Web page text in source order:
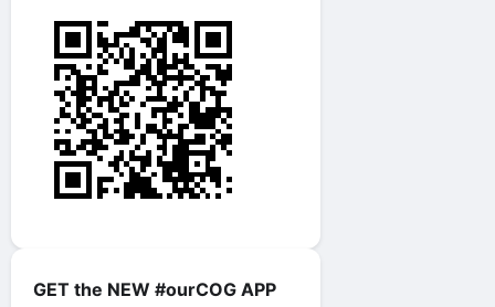
GET the NEW #ourCOG APP